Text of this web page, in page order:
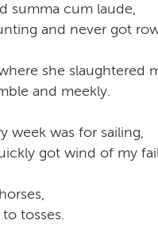
summa cum laude,
and never got
she slaughtered
and meekly.
week was for sailing,
got wind of my
tosses.